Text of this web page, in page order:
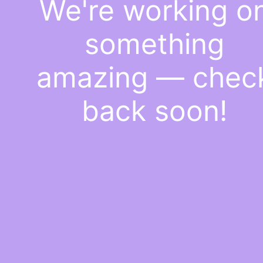
We're working
something
amazing —
back soon!